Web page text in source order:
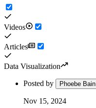
Videos
Articles
Data Visualization
Posted by Phoebe Bain
Nov 15, 2024